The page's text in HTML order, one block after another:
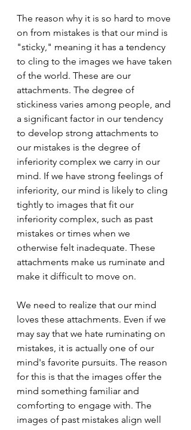
The reason why it is so hard to move
on from mistakes is that our mind is
"sticky," meaning it has a tendency
to cling to the images we have taken
of the world. These are our
attachments. The degree of
stickiness varies among people, and
a significant factor in our tendency
to develop strong attachments to
our mistakes is the degree of
inferiority complex we carry in our
mind. If we have strong feelings of
inferiority, our mind is likely to cling
tightly to images that fit our
inferiority complex, such as past
mistakes or times when we
otherwise felt inadequate. These
attachments make us ruminate and
make it difficult to move on.
We need to realize that our mind
loves these attachments. Even if we
may say that we hate ruminating on
mistakes, it is actually one of our
mind's favorite pursuits. The reason
for this is that the images offer the
mind something familiar and
comforting to engage with. The
images of past mistakes align well